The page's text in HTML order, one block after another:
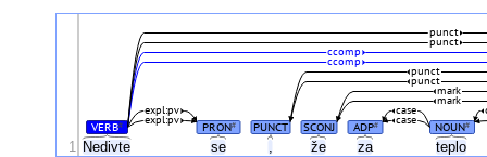
Nedivte se , že za teplo
VERB# PRON# PUNCT SCONJ ADP# NOUN#
case
case
expl:pv
expl:pv
mark
mark
punct
punct
ccomp
ccomp
punct
punct
1